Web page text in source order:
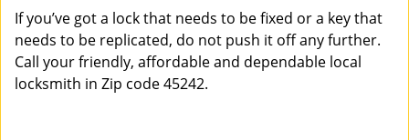
If you’ve got a lock that needs to be fixed or a key that
needs to be replicated, do not push it off any further.
Call your friendly, affordable and dependable local
locksmith in Zip code 45242.